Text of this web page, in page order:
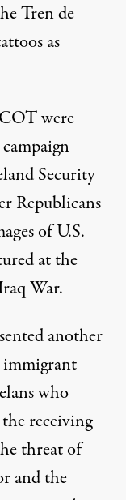
Tren de
as
were
Security
Republicans
of U.S.
at the
War.
another
immigrant
who
receiving
threat of
and the